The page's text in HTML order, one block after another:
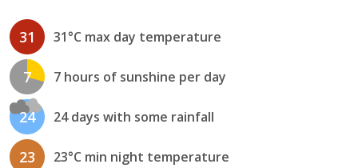
31 31°C max day temperature
7 7 hours of sunshine per day
24 24 days with some rainfall
23 23°C min night temperature